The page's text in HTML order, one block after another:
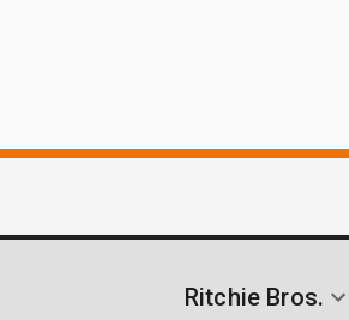
Ritchie Bros.